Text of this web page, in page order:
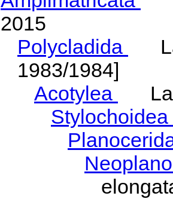
2015
Polycladida
1983/1984]
Acotylea
Stylochoidea